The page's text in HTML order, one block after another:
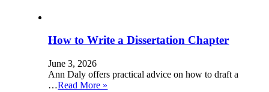
How to Write a Dissertation Chapter
June 3, 2026
Ann Daly offers practical advice on how to draft a
…Read More »